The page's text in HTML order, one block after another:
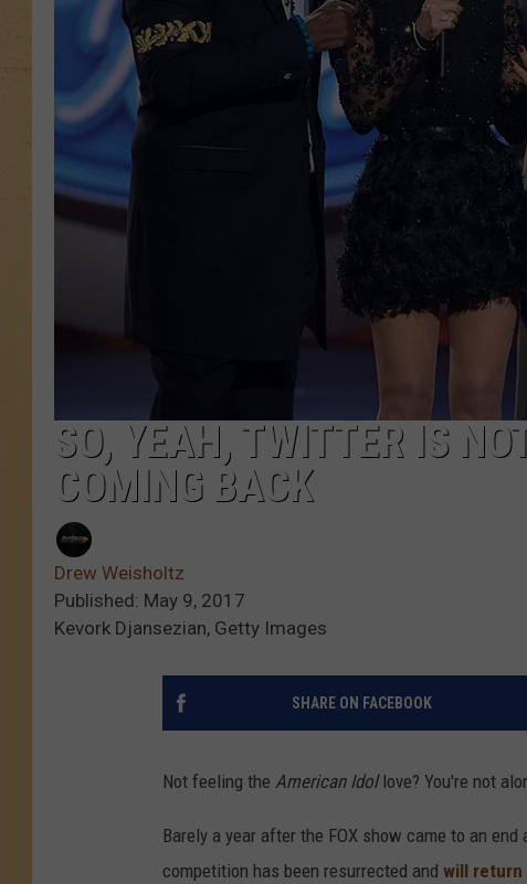
SO, YEAH, TWITTER IS
COMING BACK
Drew Weisholtz
Published: May 9, 2017
Kevork Djansezian, Getty Images
SHARE ON FACEBOOK
Not feeling the American Idollove? You're not
Barely a year after the FOX show came to an
competition has been resurrected and will return